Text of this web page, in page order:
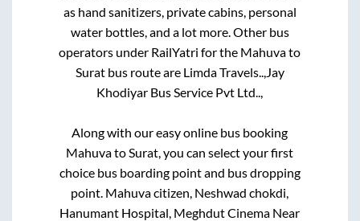
as hand sanitizers, private cabins, personal
water bottles, and a lot more. Other bus
operators under RailYatri for the Mahuvato
Suratbus route are Limda Travels..,
Jay
Khodiyar Bus Service Pvt Ltd..,
Along with our easy online bus booking
Mahuvato Surat , you can select your first
choice bus boarding point and bus dropping
point. Mahuva citizen, Neshwad chokdi,
Hanumant Hospital, Meghdut Cinema Near